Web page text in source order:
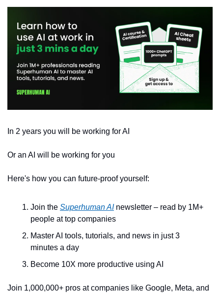
In 2 years you will be working for AI
Or an AI will be working for you
Here's how you can future-proof yourself:
Join the Superhuman AI newsletter – read by 1M+
people at top companies
Master AI tools, tutorials, and news in just 3
minutes a day
Become 10X more productive using AI
Join 1,000,000+ pros at companies like Google, Meta, and